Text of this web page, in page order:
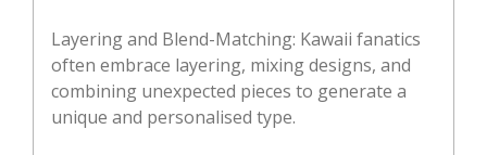
Layering and Blend-Matching: Kawaii fanatics
often embrace layering, mixing designs, and
combining unexpected pieces to generate a
unique and personalised type.